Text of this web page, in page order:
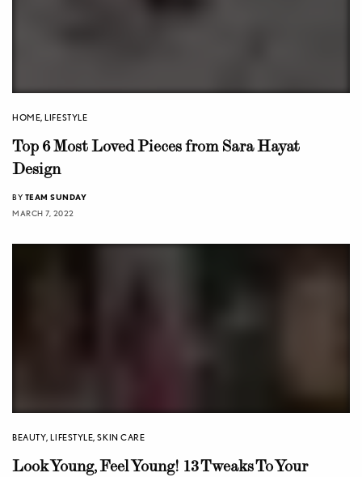
HOME,LIFESTYLE
Top 6 Most Loved Pieces from Sara Hayat
Design
BY TEAM SUNDAY
MARCH 7, 2022
BEAUTY,LIFESTYLE,SKIN CARE
Look Young, Feel Young! 13 Tweaks To Your